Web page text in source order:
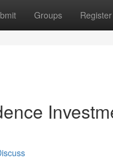
Groups Register